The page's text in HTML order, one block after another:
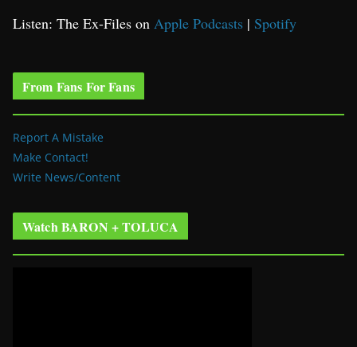
Listen: The Ex-Files on Apple Podcasts | Spotify
From Fans For Fans
Report A Mistake
Make Contact!
Write News/Content
Watch BARON + TOLUCA